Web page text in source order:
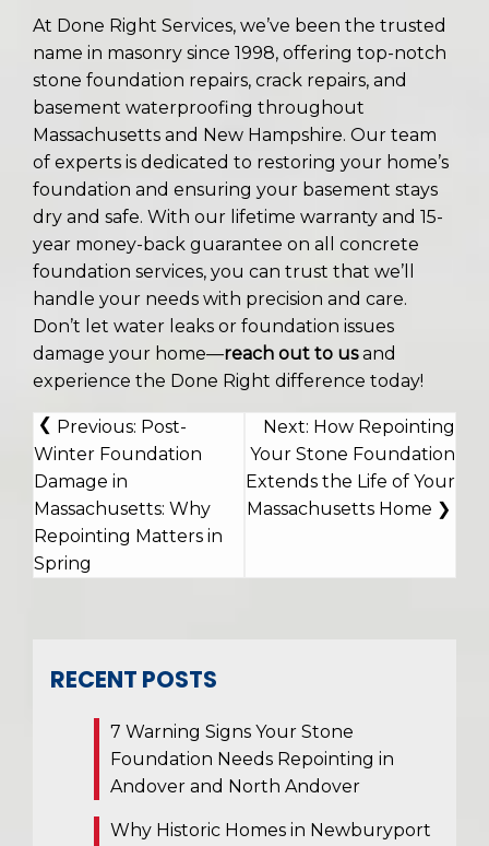
At Done Right Services, we’ve been the trusted
name in masonry since 1998, offering top-notch
stone foundation repairs, crack repairs, and
basement waterproofing throughout
Massachusetts and New Hampshire. Our team
of experts is dedicated to restoring your home’s
foundation and ensuring your basement stays
dry and safe. With our lifetime warranty and 15-
year money-back guarantee on all concrete
foundation services, you can trust that we’ll
handle your needs with precision and care.
Don’t let water leaks or foundation issues
damage your home—reach out to usand
experience the Done Right difference today!
POST
NAVIGATION
Previous: Post-
Winter Foundation
Damage in
Massachusetts: Why
Repointing Matters in
Spring
Next: How Repointing
Your Stone Foundation
Extends the Life of Your
Massachusetts Home
RECENT POSTS
7 Warning Signs Your Stone
Foundation Needs Repointing in
Andover and North Andover
Why Historic Homes in Newburyport